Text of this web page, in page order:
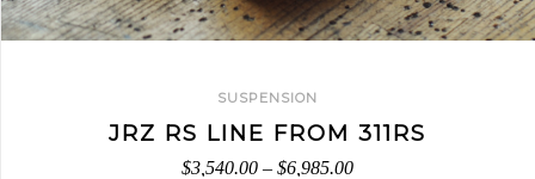
SUSPENSION
JRZ RS LINE FROM 311RS
$3,540.00 –$6,985.00